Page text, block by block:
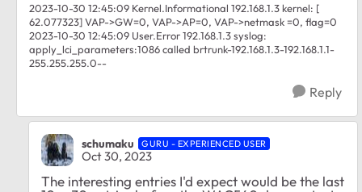
2023-10-30 12:45:09 Kernel.Informational 192.168.1.3 kernel: [
62.077323] VAP->GW=0, VAP->AP=0, VAP->netmask =0, flag=0
2023-10-30 12:45:09 User.Error 192.168.1.3 syslog:
apply_lci_parameters:1086 called brtrunk-192.168.1.3-192.168.1.1-
255.255.255.0--
Reply
schumaku GURU - EXPERIENCED USER
Oct 30, 2023
The interesting entries I'd expect would be the last